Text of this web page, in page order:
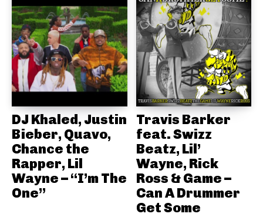
DJ Khaled, Justin
Bieber, Quavo,
Chance the
Rapper, Lil
Wayne – “I’m The
One”
Travis Barker
feat. Swizz
Beatz, Lil’
Wayne, Rick
Ross & Game –
Can A Drummer
Get Some